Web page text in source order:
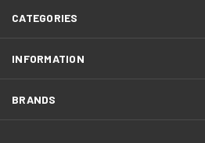
CATEGORIES
INFORMATION
BRANDS